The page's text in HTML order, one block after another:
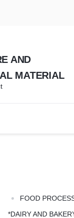
AND
MATERIAL
FOOD
*DAIRY AND